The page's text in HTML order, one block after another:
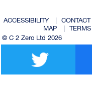
ACCESSIBILITY CONTACT
MAP
© C 2 Zero Ltd 2026